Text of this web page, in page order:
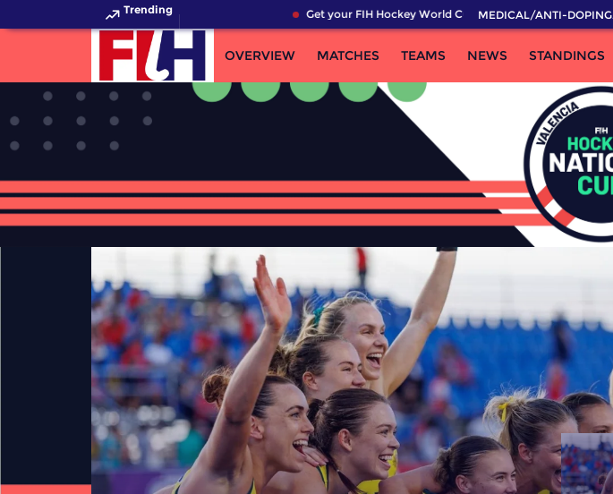
Trending Get your FIH Hockey World Cup 2026 Pass now!MEDICAL/ANTI-DOPING
OVERVIEW MATCHES TEAMS NEWS STANDINGS